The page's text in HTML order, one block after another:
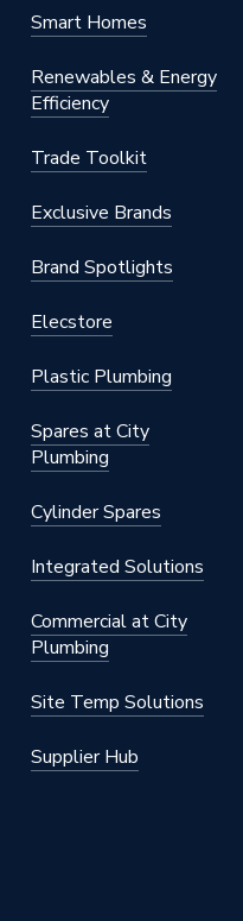
Smart Homes
Renewables & Energy
Efficiency
Trade Toolkit
Exclusive Brands
Brand Spotlights
Elecstore
Plastic Plumbing
Spares at City
Plumbing
Cylinder Spares
Integrated Solutions
Commercial at City
Plumbing
Site Temp Solutions
Supplier Hub